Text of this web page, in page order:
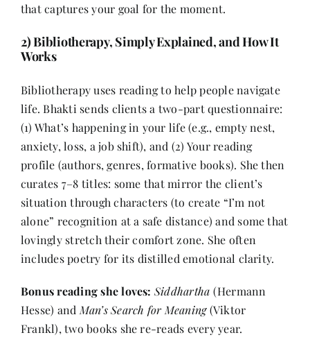
that captures your goal for the moment.
2) Bibliotherapy, Simply Explained, and How It
Works
Bibliotherapy uses reading to help people navigate
life. Bhakti sends clients a two-part questionnaire:
(1) What’s happening in your life (e.g., empty nest,
anxiety, loss, a job shift), and (2) Your reading
profile (authors, genres, formative books). She then
curates 7–8 titles: some that mirror the client’s
situation through characters (to create “I’m not
alone” recognition at a safe distance) and some that
lovingly stretch their comfort zone. She often
includes poetry for its distilled emotional clarity.
Bonus reading she loves: Siddhartha (Hermann
Hesse) and Man’s Search for Meaning(Viktor
Frankl), two books she re-reads every year.